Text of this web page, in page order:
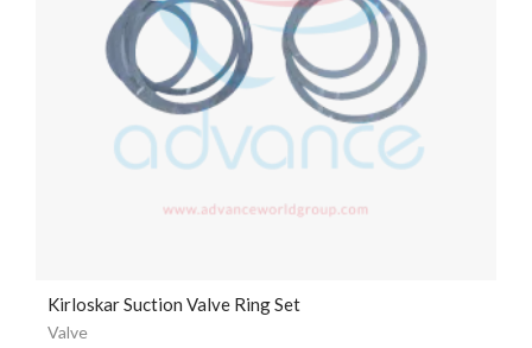
Kirloskar Suction Valve Ring Set
Valve